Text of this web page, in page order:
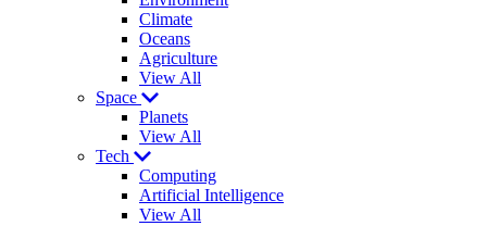
Climate
Oceans
Agriculture
View All
Space
Planets
View All
Tech
Computing
Artificial Intelligence
View All